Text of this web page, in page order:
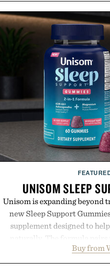
UNISOM SLEEP
Unisom is expanding beyond
new Sleep Support
supplement designed to
naturally. The formula
supports muscle
melatonin production,
Buy from